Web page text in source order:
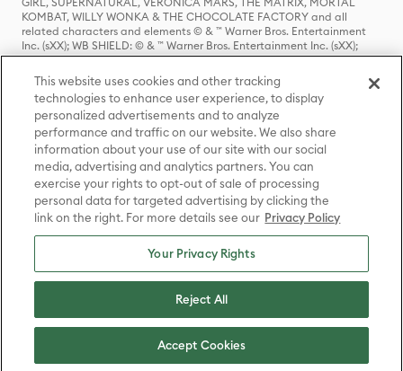
KOMBAT, WILLY WONKA & THE CHOCOLATE FACTORY and all
related characters and elements © & ™ Warner Bros. Entertainment
Inc. (sXX); WB SHIELD: © & ™ Warner Bros. Entertainment Inc. (sXX);
HOUSE OF THE DRAGON, GAME OF THRONES, and all related
characters and elements © & ™ Home Box Office, Inc. (sXX); CHILLING
ADVENTURES OF SABRINA, RIVERDALE © & ™ Warner Bros.
Entertainment Inc. Archie Comics and all related characters and
elements © & ™ Archie Comic Publications, Inc. Used with permission.
(sXX); SEINFELD and all related characters and elements © & ™ Castle
Rock Entertainment. (sXX); TED LASSO © & ™ Warner Bros.
Entertainment Inc. & Universal Television LLC (sXX); THE HOBBIT: AN
UNEXPECTED JOURNEY, THE HOBBIT: THE DESOLATION OF SMAUG,
THE HOBBIT: THE BATTLE OF THE FIVE ARMIES, THE LORD OF THE
RINGS: THE FELLOWSHIP OF THE RING, THE LORD OF THE RINGS: THE
TWO TOWERS, THE LORD OF THE RINGS: THE RETURN OF THE KING
and the names of the characters, items, events and places therein are
TM of The Saul Zaentz Company d/b/a Middle-earth Enterprises
under license to New Line Productions, Inc. (sXX), © Warner Bros.
Entertainment Inc. All rights reserved; WHERE THE WILD THINGS ARE
Entertainment Inc. (sXX); WIZARDING WORLD and all related
trademarks, characters, names, and indicia are © & ™ Warner Bros.
This website uses cookies and other tracking
technologies to enhance user experience, to display
personalized advertisements and to analyze
performance and traffic on our website. We also share
information about your use of our site with our social
media, advertising and analytics partners. You can
exercise your rights to opt-out of sale of processing
personal data for targeted advertising by clicking the
link on the right. For more details see our Privacy Policy
Your Privacy Rights
Reject All
Accept Cookies